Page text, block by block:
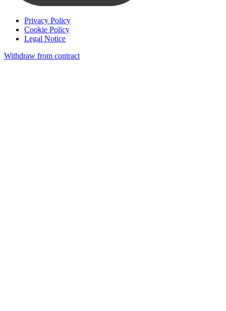
Privacy Policy
Cookie Policy
Legal Notice
Withdraw from contract